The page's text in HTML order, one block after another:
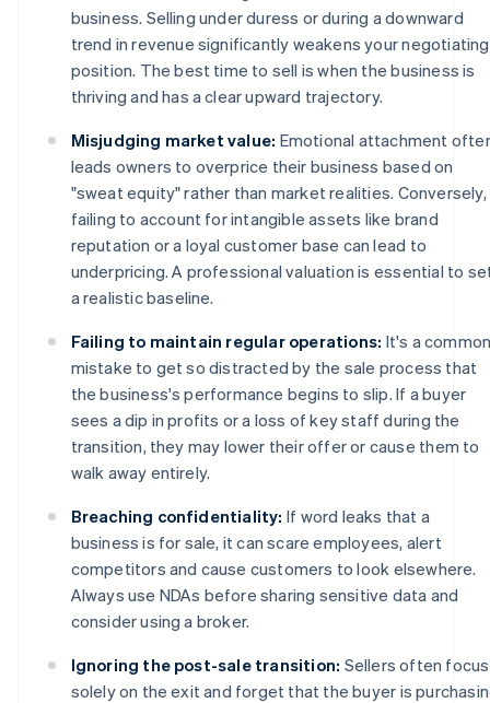
business. Selling under duress or during a downward
trend in revenue significantly weakens your negotiating
position. The best time to sell is when the business is
thriving and has a clear upward trajectory.
Misjudging market value: Emotional attachment
leads owners to overprice their business based on
"sweat equity" rather than market realities. Conversely,
failing to account for intangible assets like brand
reputation or a loyal customer base can lead to
underpricing. A professional valuation is essential to
a realistic baseline.
Failing to maintain regular operations: It's a
mistake to get so distracted by the sale process that
the business's performance begins to slip. If a buyer
sees a dip in profits or a loss of key staff during the
transition, they may lower their offer or cause them to
walk away entirely.
Breaching confidentiality: If word leaks that a
business is for sale, it can scare employees, alert
competitors and cause customers to look elsewhere.
Always use NDAs before sharing sensitive data and
consider using a broker.
Ignoring the post-sale transition: Sellers often focus
solely on the exit and forget that the buyer is